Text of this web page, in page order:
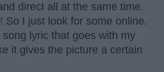
direct all at the same time.
So I just look for some online.
lyric that goes with my
it gives the picture a certain